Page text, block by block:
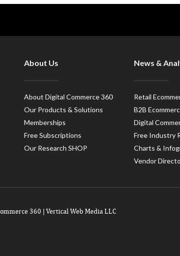
About Us
About Digital Commerce 360
Our Products & Solutions
Memberships
Free Subscriptions
Our Research SHOP
News &
Retail
B2B
Digital
Free Industry
Charts &
Vendor
360 | Vertical Web Media LLC